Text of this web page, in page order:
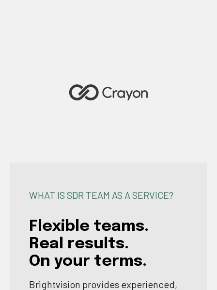
WHAT IS SDR TEAM AS A SERVICE?
Flexible teams.
Real results.
On your terms.
Brightvision provides experienced,